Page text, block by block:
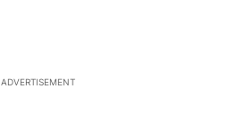
ADVERTISEMENT